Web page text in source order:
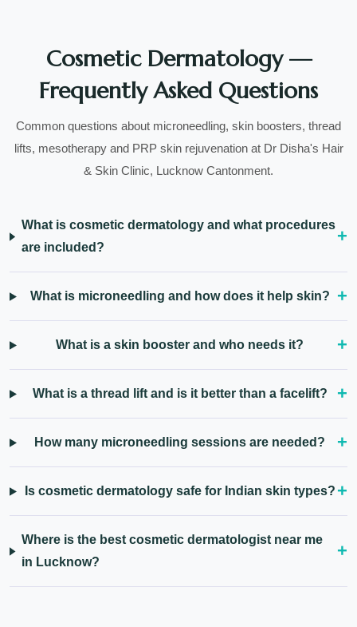
Cosmetic Dermatology —
Frequently Asked Questions
Common questions about microneedling, skin boosters, thread
lifts, mesotherapy and PRP skin rejuvenation at Dr Disha's Hair
& Skin Clinic, Lucknow Cantonment.
What is cosmetic dermatology and what procedures
are included?
What is microneedling and how does it help skin?
What is a skin booster and who needs it?
What is a thread lift and is it better than a facelift?
How many microneedling sessions are needed?
Is cosmetic dermatology safe for Indian skin types?
Where is the best cosmetic dermatologist near me
in Lucknow?